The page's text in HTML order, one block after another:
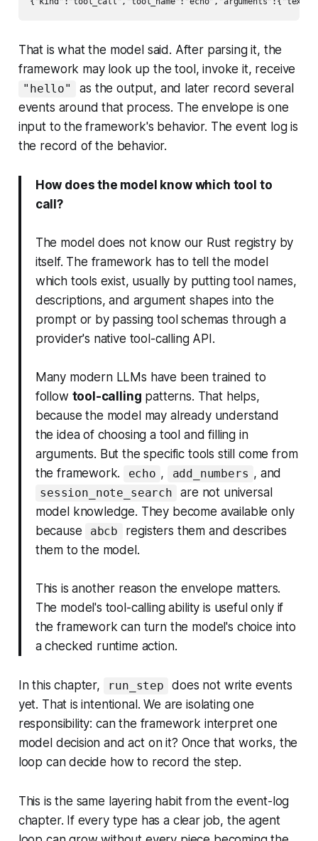
That is what the model said. After parsing it, the
framework may look up the tool, invoke it, receive
"hello"
as the output, and later record several
events around that process. The envelope is one
input to the framework's behavior. The event log is
the record of the behavior.
How does the model know which tool to
call?
The model does not know our Rust registry by
itself. The framework has to tell the model
which tools exist, usually by putting tool names,
descriptions, and argument shapes into the
prompt or by passing tool schemas through a
provider's native tool-calling API.
Many modern LLMs have been trained to
follow tool-calling patterns. That helps,
because the model may already understand
the idea of choosing a tool and filling in
arguments. But the specific tools still come from
the framework.
echo , add_numbers , and
session_note_search
are not universal
model knowledge. They become available only
because
abcb
registers them and describes
them to the model.
This is another reason the envelope matters.
The model's tool-calling ability is useful only if
the framework can turn the model's choice into
a checked runtime action.
In this chapter, run_step
does not write events
yet. That is intentional. We are isolating one
responsibility: can the framework interpret one
model decision and act on it? Once that works, the
loop can decide how to record the step.
This is the same layering habit from the event-log
chapter. If every type has a clear job, the agent